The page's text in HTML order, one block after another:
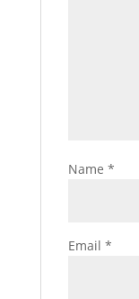
Name *
Email *